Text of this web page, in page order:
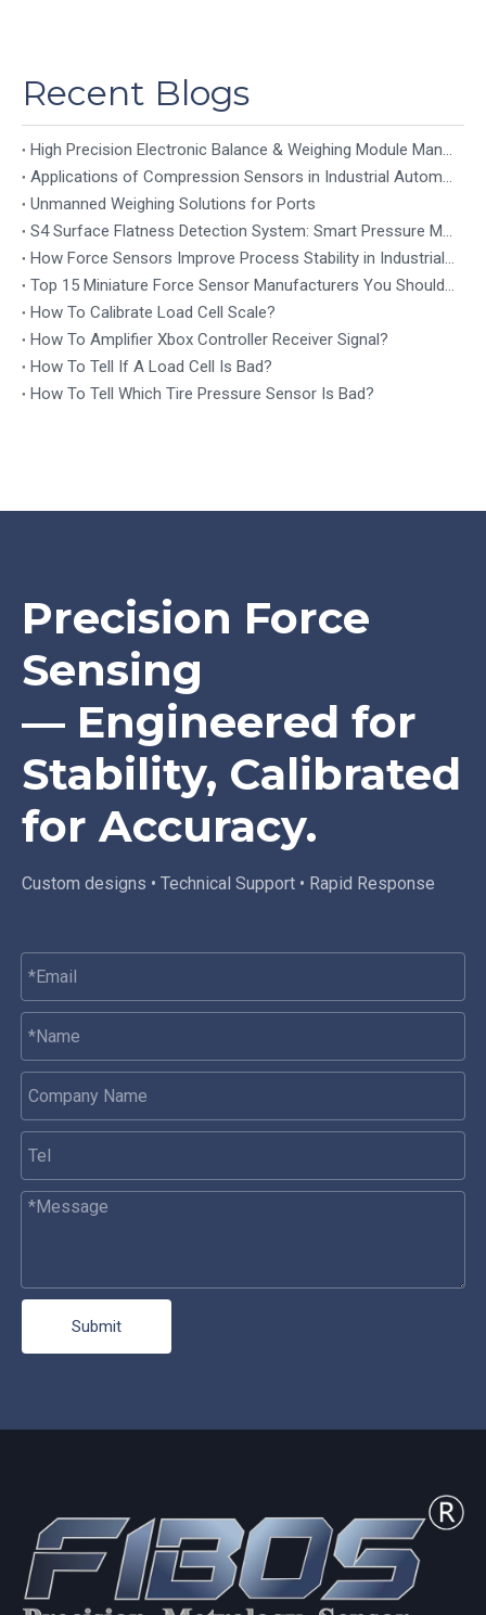
Recent Blogs
High Precision Electronic Balance & Weighing Module Manufacturer
Applications of Compression Sensors in Industrial Automation
Unmanned Weighing Solutions for Ports
S4 Surface Flatness Detection System: Smart Pressure Mapping for Precision Industrial Inspection
How Force Sensors Improve Process Stability in Industrial Automation
Top 15 Miniature Force Sensor Manufacturers You Should Know in 2026
How To Calibrate Load Cell Scale?
How To Amplifier Xbox Controller Receiver Signal?
How To Tell If A Load Cell Is Bad?
How To Tell Which Tire Pressure Sensor Is Bad?
Precision Force
Sensing
— Engineered for
Stability, Calibrated
for Accuracy.
Custom designs • Technical Support • Rapid Response
Submit